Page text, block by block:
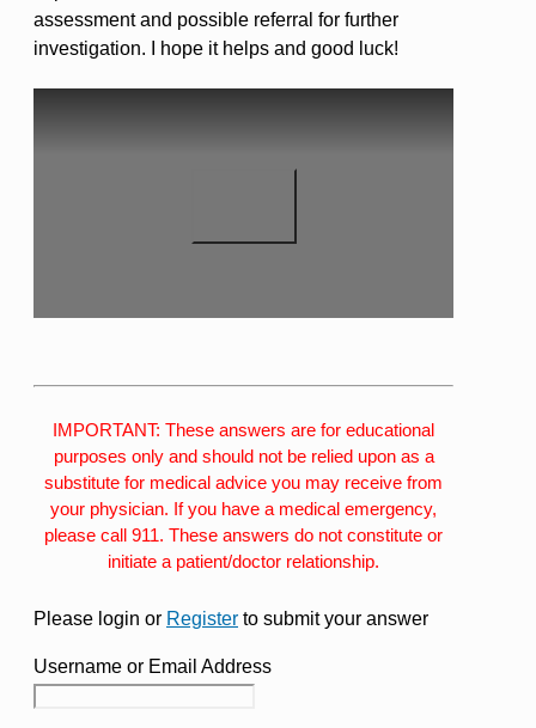
assessment and possible referral for further
investigation. I hope it helps and good luck!
IMPORTANT: These answers are for educational
purposes only and should not be relied upon as a
substitute for medical advice you may receive from
your physician. If you have a medical emergency,
please call 911. These answers do not constitute or
initiate a patient/doctor relationship.
Please login or Register to submit your answer
Username or Email Address